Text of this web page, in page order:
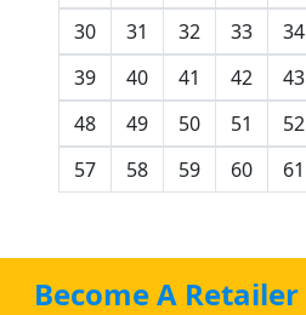
30
31 32 33 34
39
40 41 42 43
48
49 50 51 52
57
58 59 60 61
Become A Retailer